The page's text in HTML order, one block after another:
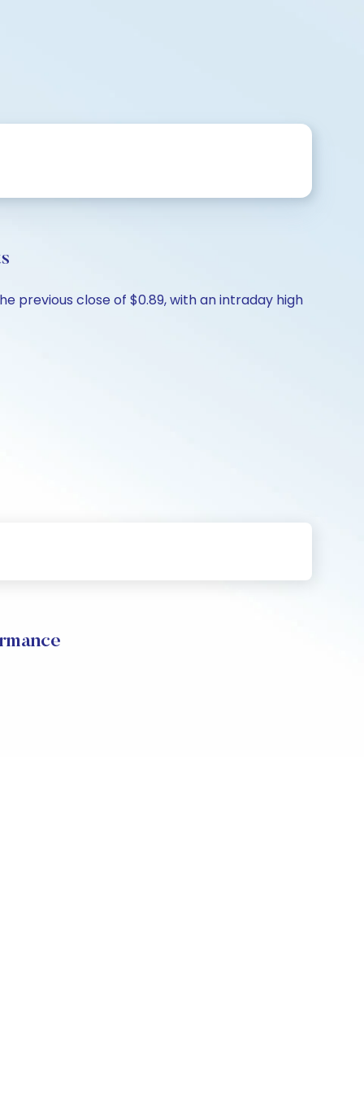
previous close of $0.89, with an intraday high